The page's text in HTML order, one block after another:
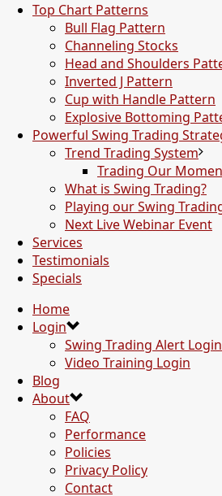
Top Chart Patterns
Bull Flag Pattern
Channeling Stocks
Head and Shoulders
Inverted J Pattern
Cup with Handle Pattern
Explosive Bottoming
Powerful Swing Trading
Trend Trading System
Trading Our
What is Swing Trading?
Playing our Swing
Next Live Webinar Event
Services
Testimonials
Specials
Home
Login
Swing Trading Alert Login
Video Training Login
Blog
About
FAQ
Performance
Policies
Privacy Policy
Contact